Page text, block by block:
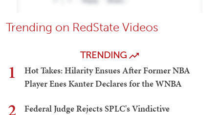
Trending on RedState Videos
TRENDING
1
Hot Takes: Hilarity Ensues After Former NBA
Player Enes Kanter Declares for the WNBA
Federal Judge Rejects SPLC's Vindictive